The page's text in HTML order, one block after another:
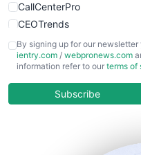
CallCenterPro
CEOTrends
CFOTrends
ChiefBusinessOfficerPro
COOUpdate
By signing up for our
ientry.com / webpronews.com
information refer to our terms of
Subscribe